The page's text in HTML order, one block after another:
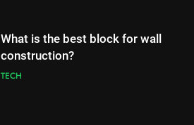
The Main Reason for Skewered
Kabob Sticking to the Pan +
Solutions
FOOD